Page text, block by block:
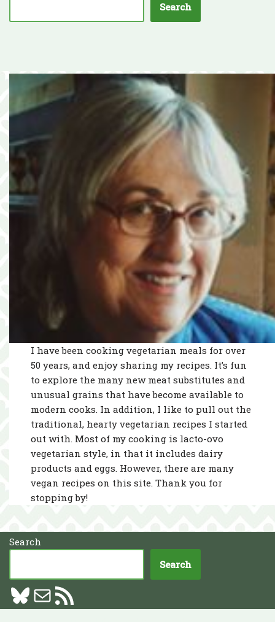
Search
I have been cooking vegetarian meals for over
50 years, and enjoy sharing my recipes. It’s fun
to explore the many new meat substitutes and
unusual grains that have become available to
modern cooks. In addition, I like to pull out the
traditional, hearty vegetarian recipes I started
out with. Most of my cooking is lacto-ovo
vegetarian style, in that it includes dairy
products and eggs. However, there are many
vegan recipes on this site. Thank you for
stopping by!
Search
Search